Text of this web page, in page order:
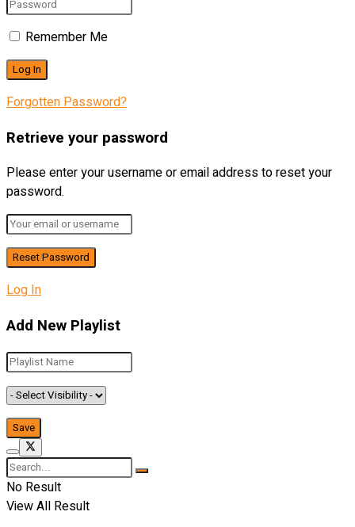
Remember Me
Forgotten Password?
Retrieve your password
Please enter your username or email address to reset your
password.
Log In
Add New Playlist
No Result
View All Result